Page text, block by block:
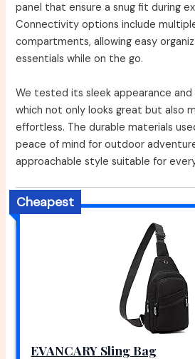
panel that ensure a snug fit during
Connectivity options include
compartments, allowing easy
essentials while on the go.
We tested its sleek appearance and
which not only looks great but also
effortless. The durable materials
peace of mind for outdoor
approachable style suitable for
Cheapest
EVANCARY Sling Bag